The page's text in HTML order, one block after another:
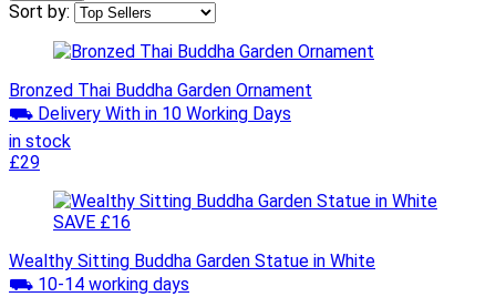
Sort by:
Bronzed Thai Buddha Garden Ornament
⛟ Delivery With in 10 Working Days
in stock
£29
SAVE £16
Wealthy Sitting Buddha Garden Statue in White
⛟ 10-14 working days